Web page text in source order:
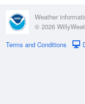
Weather
© 2026
Terms and Conditions